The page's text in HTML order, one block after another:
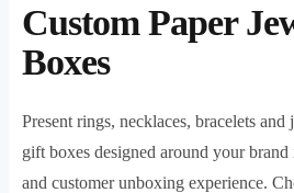
Custom Paper
Boxes
Present rings, necklaces, bracelets
gift boxes designed around your
and customer unboxing experience.